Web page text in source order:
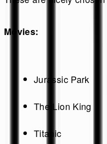
Movies:
Jurassic Park
The Lion King
Titanic